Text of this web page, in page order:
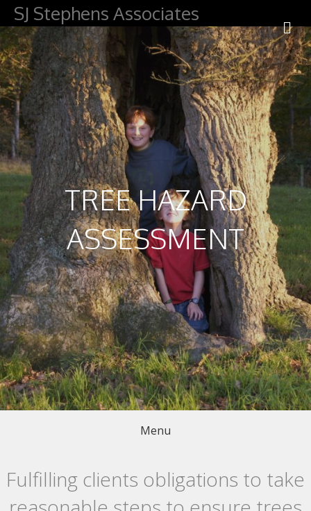
SJ Stephens Associates
TREE HAZARD
ASSESSMENT
Menu
Fulfilling clients obligations to take